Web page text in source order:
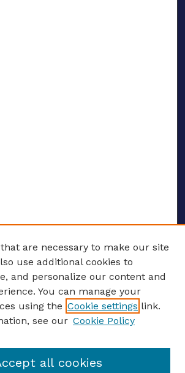
TERMS
are necessary to make our site
use additional cookies to
and personalize our content and
You can manage your
using the Cookie settings link.
see our Cookie Policy
all cookies